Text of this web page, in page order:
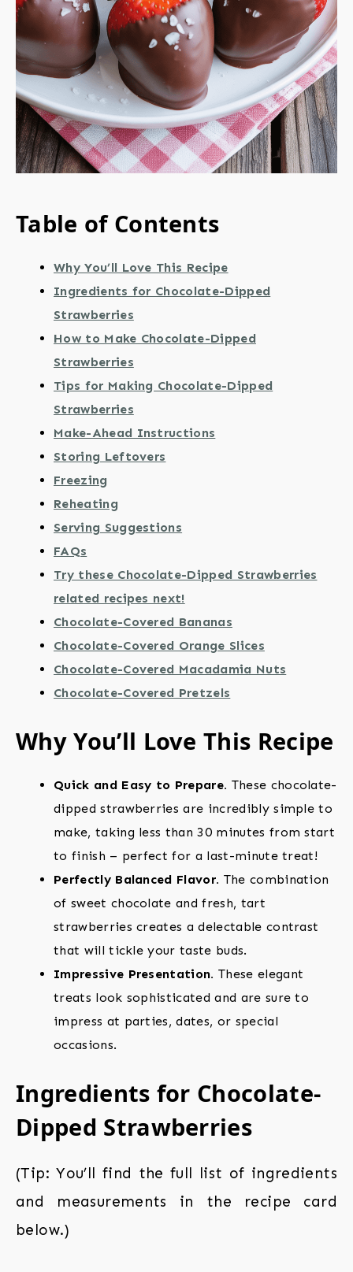
Table of Contents
Why You’ll Love This Recipe
Ingredients for Chocolate-Dipped
Strawberries
How to Make Chocolate-Dipped
Strawberries
Tips for Making Chocolate-Dipped
Strawberries
Make-Ahead Instructions
Storing Leftovers
Freezing
Reheating
Serving Suggestions
FAQs
Try these Chocolate-Dipped Strawberries
related recipes next!
Chocolate-Covered Bananas
Chocolate-Covered Orange Slices
Chocolate-Covered Macadamia Nuts
Chocolate-Covered Pretzels
Why You’ll Love This Recipe
Quick and Easy to Prepare. These chocolate-
dipped strawberries are incredibly simple to
make, taking less than 30 minutes from start
to finish – perfect for a last-minute treat!
Perfectly Balanced Flavor. The combination
of sweet chocolate and fresh, tart
strawberries creates a delectable contrast
that will tickle your taste buds.
Impressive Presentation. These elegant
treats look sophisticated and are sure to
impress at parties, dates, or special
occasions.
Ingredients for Chocolate-
Dipped Strawberries
(Tip: You’ll find the full list of ingredients
and measurements in the recipe card
below.)